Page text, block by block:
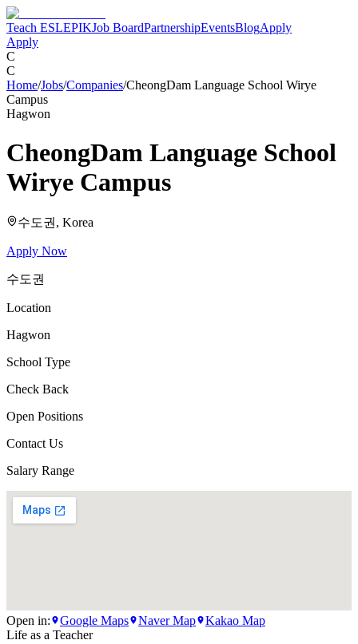
Teach ESLEPIKJob BoardPartnershipEventsBlogApply
Apply
C
C
Home/Jobs/Companies/CheongDam Language School Wirye
Campus
Hagwon
CheongDam Language School
Wirye Campus
수도권 , Korea
Apply Now
수도권
Location
Hagwon
School Type
Check Back
Open Positions
Contact Us
Salary Range
Open in: Google Maps Naver Map
Kakao Map
Life as a Teacher